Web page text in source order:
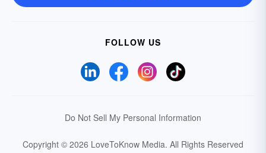
FOLLOW US
Do Not Sell My Personal Information
Copyright © 2026 LoveToKnow Media. All Rights Reserved